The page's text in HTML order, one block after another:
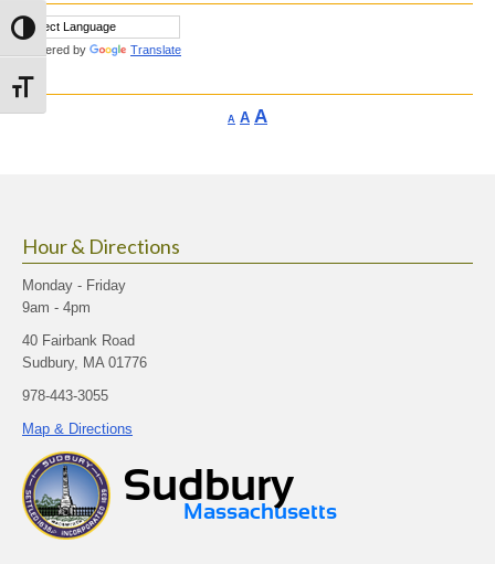
Toggle High Contrast
Toggle Font size
Powered by Translate
A Decrease
AReset
AIncrease
Hour & Directions
Monday - Friday
9am - 4pm
40 Fairbank Road
Sudbury, MA 01776
978-443-3055
Map & Directions